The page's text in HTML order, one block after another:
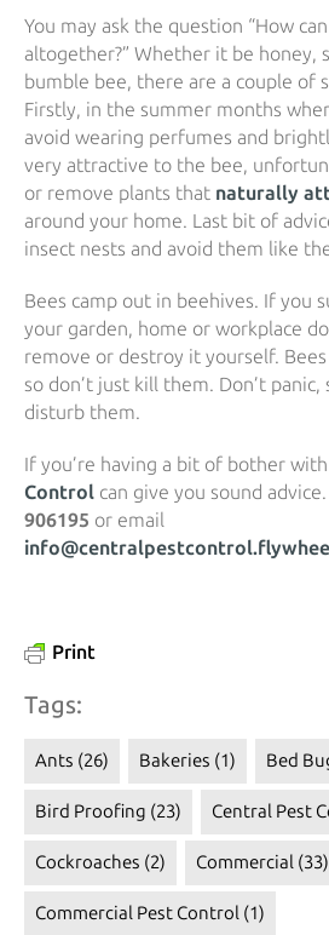
You may ask the question “How
altogether?” Whether it be honey,
bumble bee, there are a couple of
Firstly, in the summer months
avoid wearing perfumes and
very attractive to the bee,
or remove plants that naturally
around your home. Last bit of
insect nests and avoid them like
Bees camp out in beehives. If you
your garden, home or workplace
remove or destroy it yourself.
so don’t just kill them. Don’t
disturb them.
If you’re having a bit of bother
Control can give you sound
906195 or email
Print
Tags:
Ants (26) Bakeries (1) Bed
Bird Proofing (23) Central Pest
Cockroaches (2) Commercial (33)
Commercial Pest Control (1)